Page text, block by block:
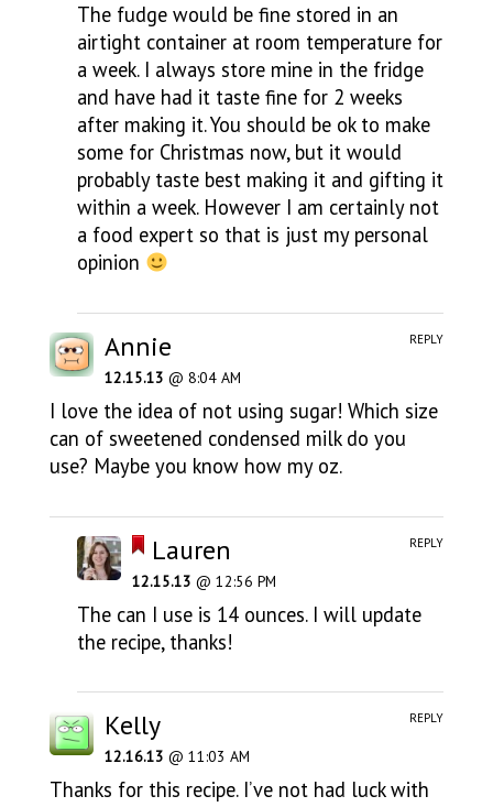
The fudge would be fine stored in an
airtight container at room temperature for
a week. I always store mine in the fridge
and have had it taste fine for 2 weeks
after making it. You should be ok to make
some for Christmas now, but it would
probably taste best making it and gifting it
within a week. However I am certainly not
a food expert so that is just my personal
opinion
Annie
12.15.13 @ 8:04 AM
I love the idea of not using sugar! Which size
can of sweetened condensed milk do you
use? Maybe you know how my oz.
REPLY
Lauren
12.15.13 @ 12:56 PM
The can I use is 14 ounces. I will update
the recipe, thanks!
REPLY
Kelly
12.16.13 @ 11:03 AM
Thanks for this recipe. I’ve not had luck with
REPLY